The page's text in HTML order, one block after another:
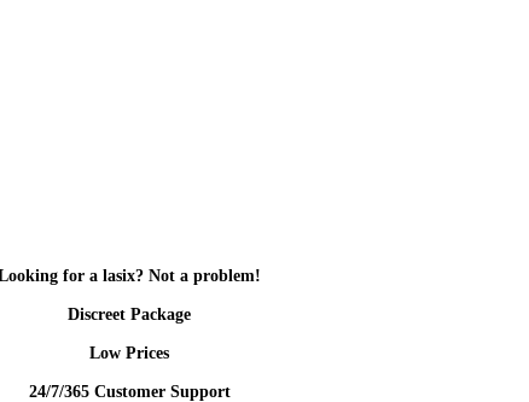
for a lasix? Not a problem!
Discreet Package
Low Prices
24/7/365 Customer Support